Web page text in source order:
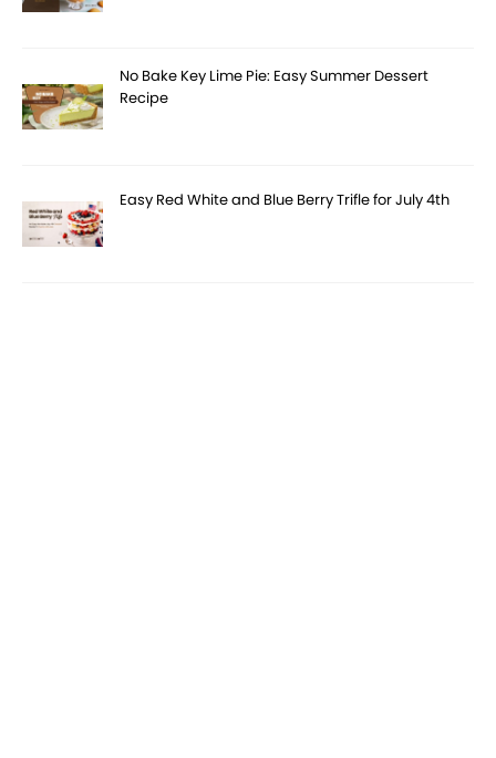
No Bake Key Lime Pie: Easy Summer Dessert
Recipe
Easy Red White and Blue Berry Trifle for July 4th